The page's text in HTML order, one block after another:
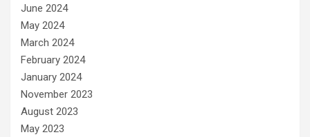
June 2024
May 2024
March 2024
February 2024
January 2024
November 2023
August 2023
May 2023